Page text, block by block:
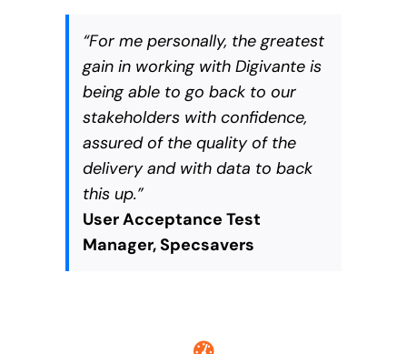
“For me personally, the greatest
gain in working with Digivante is
being able to go back to our
stakeholders with confidence,
assured of the quality of the
delivery and with data to back
this up.”
User Acceptance Test
Manager, Specsavers